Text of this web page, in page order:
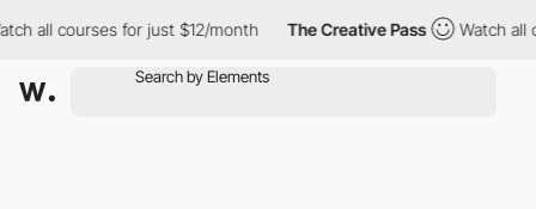
for just $12/month The Creative Pass Watch all courses for